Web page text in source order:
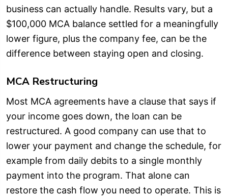
business can actually handle. Results vary, but a
$100,000 MCA balance settled for a meaningfully
lower figure, plus the company fee, can be the
difference between staying open and closing.
MCA Restructuring
Most MCA agreements have a clause that says if
your income goes down, the loan can be
restructured. A good company can use that to
lower your payment and change the schedule, for
example from daily debits to a single monthly
payment into the program. That alone can
restore the cash flow you need to operate. This is